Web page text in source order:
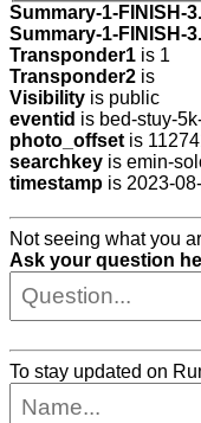
Summary-1-FINISH-
Summary-1-FINISH-
Transponder1 is 1
Transponder2 is
Visibility is public
eventid is bed-stuy-
photo_offset is
searchkey is emin-
timestamp is 2023-
Not seeing what you
Ask your question
To stay updated on